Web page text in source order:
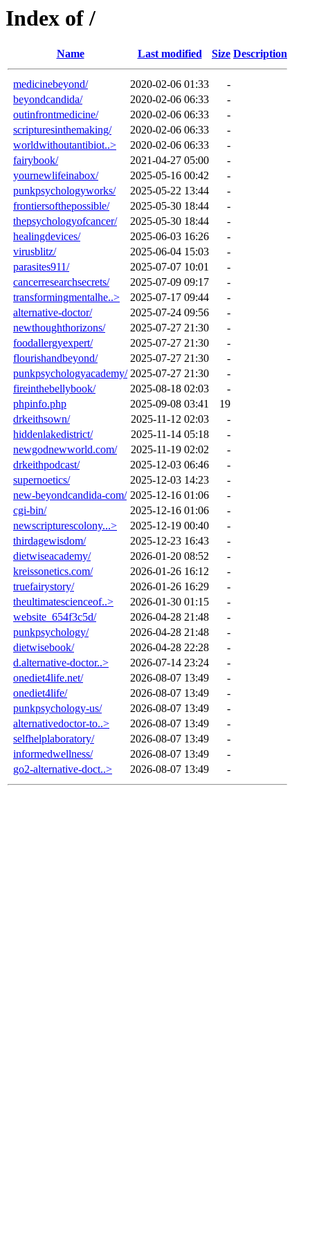
Index of /
Name Last modified Size Description
medicinebeyond/ 2020-02-06 01:33
-
beyondcandida/
2020-02-06 06:33
-
outinfrontmedicine/
2020-02-06 06:33
-
scripturesinthemaking/
2020-02-06 06:33
-
worldwithoutantibiot..>
2020-02-06 06:33
-
fairybook/
2021-04-27 05:00
-
yournewlifeinabox/
2025-05-16 00:42
-
punkpsychologyworks/
2025-05-22 13:44
-
frontiersofthepossible/
2025-05-30 18:44
-
thepsychologyofcancer/
2025-05-30 18:44
-
healingdevices/
2025-06-03 16:26
-
virusblitz/
2025-06-04 15:03
-
parasites911/
2025-07-07 10:01
-
cancerresearchsecrets/
2025-07-09 09:17
-
transformingmentalhe..>
2025-07-17 09:44
-
alternative-doctor/
2025-07-24 09:56
-
newthoughthorizons/
2025-07-27 21:30
-
foodallergyexpert/
2025-07-27 21:30
-
flourishandbeyond/
2025-07-27 21:30
-
punkpsychologyacademy/ 2025-07-27 21:30
-
fireinthebellybook/
2025-08-18 02:03
-
phpinfo.php
2025-09-08 03:41
19
drkeithsown/
2025-11-12 02:03
-
hiddenlakedistrict/
2025-11-14 05:18
-
newgodnewworld.com/
2025-11-19 02:02
-
drkeithpodcast/
2025-12-03 06:46
-
supernoetics/
2025-12-03 14:23
-
new-beyondcandida-com/ 2025-12-16 01:06
-
cgi-bin/
2025-12-16 01:06
-
newscripturescolony...>
2025-12-19 00:40
-
thirdagewisdom/
2025-12-23 16:43
-
dietwiseacademy/
2026-01-20 08:52
-
kreissonetics.com/
2026-01-26 16:12
-
truefairystory/
2026-01-26 16:29
-
theultimatescienceof..>
2026-01-30 01:15
-
website_654f3c5d/
2026-04-28 21:48
-
punkpsychology/
2026-04-28 21:48
-
dietwisebook/
2026-04-28 22:28
-
d.alternative-doctor..>
2026-07-14 23:24
-
onediet4life.net/
2026-08-07 13:49
-
onediet4life/
2026-08-07 13:49
-
punkpsychology-us/
2026-08-07 13:49
-
alternativedoctor-to..>
2026-08-07 13:49
-
selfhelplaboratory/
2026-08-07 13:49
-
informedwellness/
2026-08-07 13:49
-
go2-alternative-doct..>
2026-08-07 13:49 -